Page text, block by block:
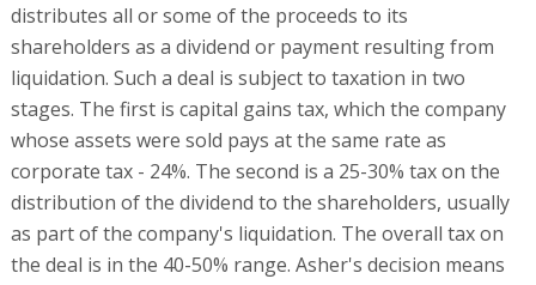
distributes all or some of the proceeds to its
shareholders as a dividend or payment resulting from
liquidation. Such a deal is subject to taxation in two
stages. The first is capital gains tax, which the company
whose assets were sold pays at the same rate as
corporate tax - 24%. The second is a 25-30% tax on the
distribution of the dividend to the shareholders, usually
as part of the company's liquidation. The overall tax on
the deal is in the 40-50% range. Asher's decision means